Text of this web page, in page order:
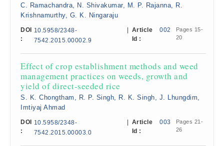
C. Ramachandra, N. Shivakumar, M. P. Rajanna, R.
Krishnamurthy, G. K. Ningaraju
DOI
:
10.5958/2348-
7542.2015.00002.9
Article
Id :
002
Pages 15-
20
Effect of crop establishment methods and weed
management practices on weeds, growth and
yield of direct-seeded rice
S. K. Chongtham, R. P. Singh, R. K. Singh, J. Lhungdim,
Imtiyaj Ahmad
DOI
:
10.5958/2348-
7542.2015.00003.0
Article
Id :
003
Pages 21-
26